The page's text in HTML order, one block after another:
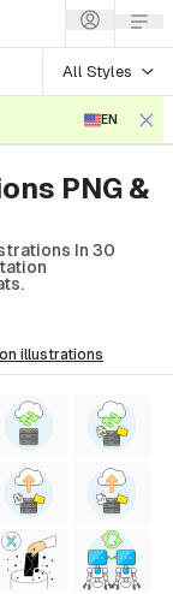
All Styles
EN
PNG &
In 30
illustrations